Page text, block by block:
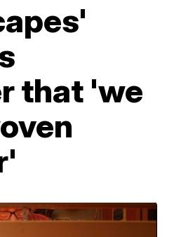
that 'we